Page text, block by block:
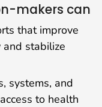
makers can
that improve
and stabilize
systems, and
to health